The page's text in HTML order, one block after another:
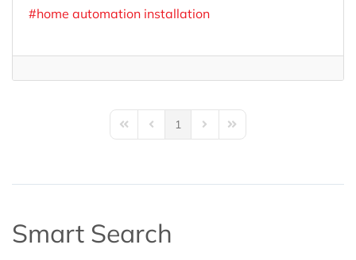
home automation installation
First PagePrevious Page
1 Next PageLast Page
Smart Search